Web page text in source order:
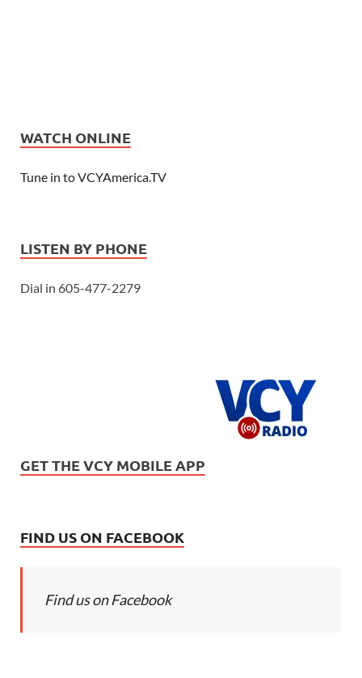
WATCH ONLINE
Tune in to VCYAmerica.TV
LISTEN BY PHONE
Dial in 605-477-2279
GET THE VCY MOBILE APP
FIND US ON FACEBOOK
Find us on Facebook